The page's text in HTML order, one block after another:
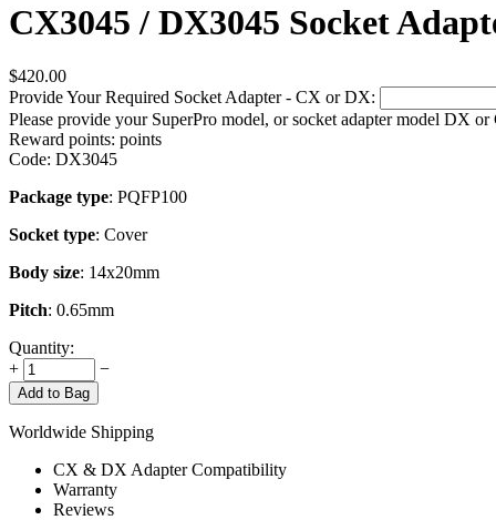
CX3045 / DX3045 Socket
$420.00
Provide Your Required Socket Adapter - CX or DX:
Please provide your SuperPro model, or socket adapter model DX
Reward points: points
Code: DX3045
Package type: PQFP100
Socket type: Cover
Body size: 14x20mm
Pitch: 0.65mm
Quantity:
+
−
Add to Bag
Worldwide Shipping
CX & DX Adapter Compatibility
Warranty
Reviews